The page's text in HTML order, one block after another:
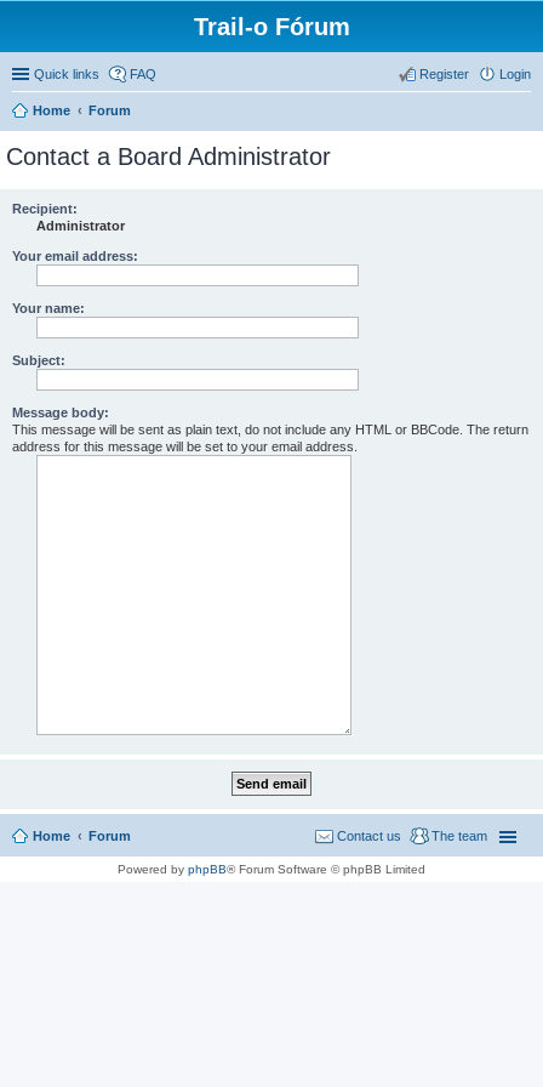
Trail-o Fórum
Quick links FAQ Login
Register
Home Forum
Contact a Board Administrator
Recipient:
Administrator
Your email address:
Your name:
Subject:
Message body:
This message will be sent as plain text, do not include any HTML or BBCode. The return
address for this message will be set to your email address.
Home Forum The team
Contact us
Powered by phpBB® Forum Software © phpBB Limited